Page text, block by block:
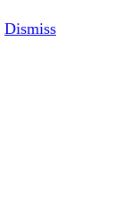
Dismiss